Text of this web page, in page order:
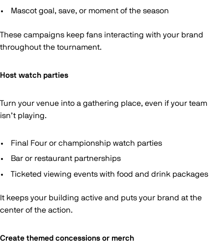
Mascot goal, save, or moment of the season
These campaigns keep fans interacting with your brand
throughout the tournament.
Host watch parties
Turn your venue into a gathering place, even if your team
isn’t playing.
Final Four or championship watch parties
Bar or restaurant partnerships
Ticketed viewing events with food and drink packages
It keeps your building active and puts your brand at the
center of the action.
Create themed concessions or merch